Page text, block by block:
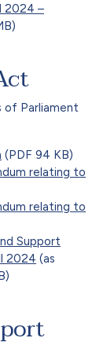
2024 –
of Parliament
(PDF 94 KB)
relating to
relating to
Support
2024 (as